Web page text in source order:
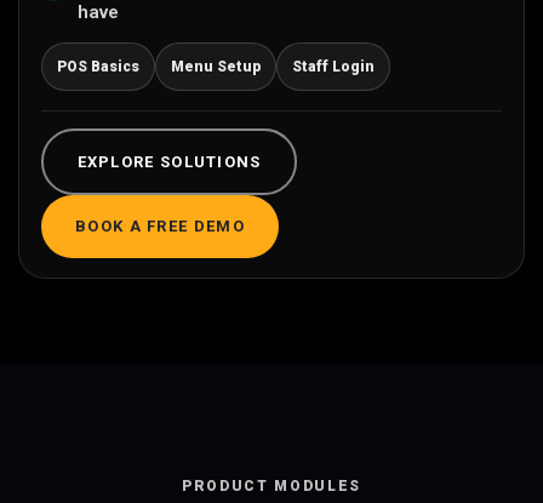
have
POS Basics Menu Setup Staff Login
EXPLORE SOLUTIONS
BOOK A FREE DEMO
PRODUCT MODULES